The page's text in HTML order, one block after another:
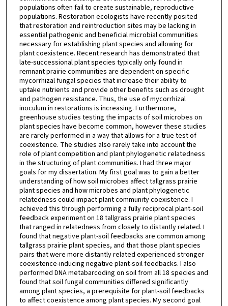
populations often fail to create sustainable, reproductive
populations. Restoration ecologists have recently posited
that restoration and reintroduction sites may be lacking in
essential pathogenic and beneficial microbial communities
necessary for establishing plant species and allowing for
plant coexistence. Recent research has demonstrated that
late-successional plant species typically only found in
remnant prairie communities are dependent on specific
mycorrhizal fungal species that increase their ability to
uptake nutrients and provide other benefits such as drought
and pathogen resistance. Thus, the use of mycorrhizal
inoculum in restorations is increasing. Furthermore,
greenhouse studies testing the impacts of soil microbes on
plant species have become common, however these studies
are rarely performed in a way that allows for a true test of
coexistence. The studies also rarely take into account the
role of plant competition and plant phylogenetic relatedness
in the structuring of plant communities. I had three major
goals for my dissertation. My first goal was to gain a better
understanding of how soil microbes affect tallgrass prairie
plant species and how microbes and plant phylogenetic
relatedness could impact plant community coexistence. I
achieved this through performing a fully reciprocal plant-soil
feedback experiment on 18 tallgrass prairie plant species
that ranged in relatedness from closely to distantly related. I
found that negative plant-soil feedbacks are common among
tallgrass prairie plant species, and that those plant species
pairs that were more distantly related experienced stronger
coexistence-inducing negative plant-soil feedbacks. I also
performed DNA metabarcoding on soil from all 18 species and
found that soil fungal communities differed significantly
among plant species, a prerequisite for plant-soil feedbacks
to affect coexistence among plant species. My second goal